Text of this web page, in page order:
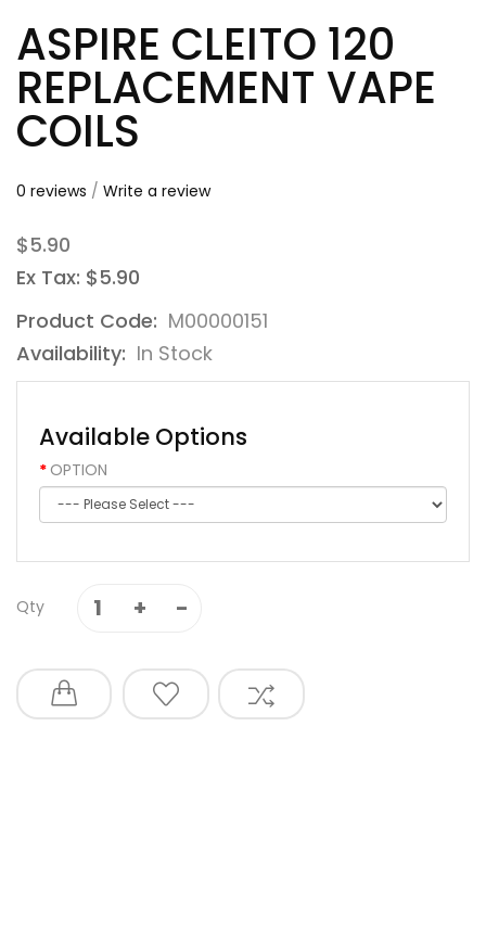
ASPIRE CLEITO 120
REPLACEMENT VAPE
COILS
0 reviews / Write a review
$5.90
Ex Tax: $5.90
Product Code: M00000151
Availability: In Stock
Available Options
OPTION
Qty